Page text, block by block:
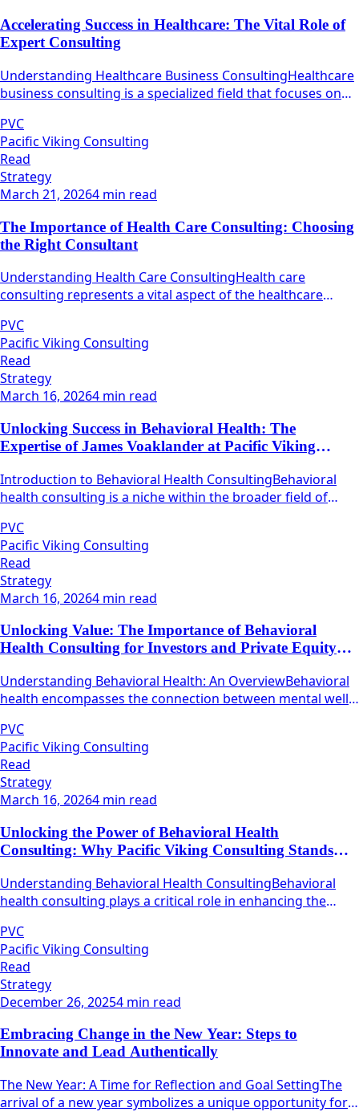
Accelerating Success in Healthcare: The Vital Role of
Expert Consulting
Understanding Healthcare Business ConsultingHealthcare
business consulting is a specialized field that focuses on
healthcare organizations.
PVC
Pacific Viking Consulting
Read
Strategy
March 21, 20264 min read
The Importance of Health Care Consulting: Choosing
the Right Consultant
Understanding Health Care ConsultingHealth care
consulting represents a vital aspect of the healthcare
operational processes within healthcare organizations.
PVC
Pacific Viking Consulting
Read
Strategy
March 16, 20264 min read
Unlocking Success in Behavioral Health: The
Expertise of James Voaklander at Pacific Viking
Introduction to Behavioral Health ConsultingBehavioral
health consulting is a niche within the broader field of
emotional resilience.
PVC
Pacific Viking Consulting
Read
Strategy
March 16, 20264 min read
Unlocking Value: The Importance of Behavioral
Health Consulting for Investors and Private Equity
Understanding Behavioral Health: An OverviewBehavioral
health encompasses the connection between mental well-
PVC
Pacific Viking Consulting
Read
Strategy
March 16, 20264 min read
Unlocking the Power of Behavioral Health
Consulting: Why Pacific Viking Consulting Stands
Understanding Behavioral Health ConsultingBehavioral
health consulting plays a critical role in enhancing the
PVC
Pacific Viking Consulting
Read
Strategy
December 26, 20254 min read
Embracing Change in the New Year: Steps to
Innovate and Lead Authentically
The New Year: A Time for Reflection and Goal SettingThe
arrival of a new year symbolizes a unique opportunity for